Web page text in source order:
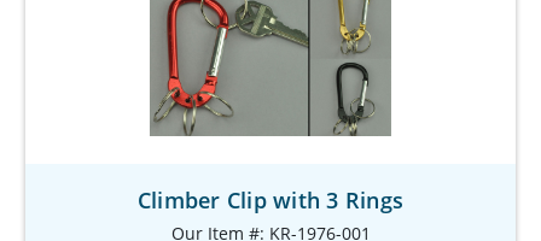
Climber Clip with 3 Rings
Our Item #: KR-1976-001